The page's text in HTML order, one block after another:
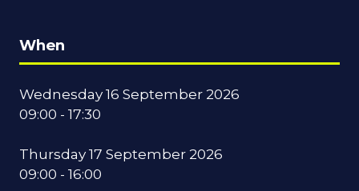
When
Wednesday 16 September 2026
09:00 - 17:30
Thursday 17 September 2026
09:00 - 16:00